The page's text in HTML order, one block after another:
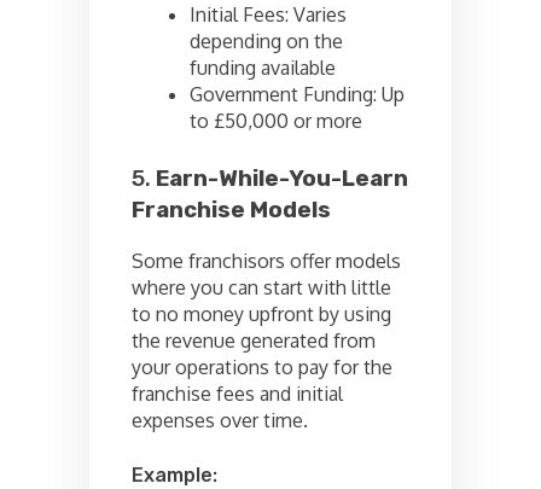
Initial Fees: Varies
depending on the
funding available
Government Funding: Up
to £50,000 or more
5. Earn-While-You-Learn
Franchise Models
Some franchisors offer models
where you can start with little
to no money upfront by using
the revenue generated from
your operations to pay for the
franchise fees and initial
expenses over time.
Example: